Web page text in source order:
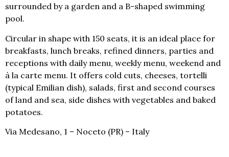
surrounded by a garden and a B-shaped swimming
pool.
Circular in shape with 150 seats, it is an ideal place for
breakfasts, lunch breaks, refined dinners, parties and
receptions with daily menu, weekly menu, weekend and
à la carte menu. It offers cold cuts, cheeses, tortelli
(typical Emilian dish), salads, first and second courses
of land and sea, side dishes with vegetables and baked
potatoes.
Via Medesano, 1 – Noceto (PR) – Italy